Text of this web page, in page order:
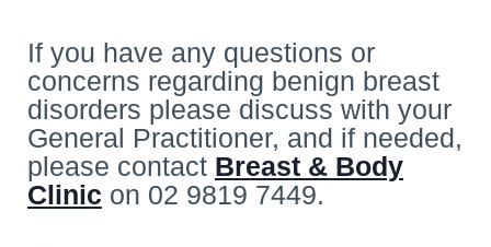
If you have any questions or
concerns regarding benign breast
disorders please discuss with your
General Practitioner, and if needed,
please contact Breast & Body
Clinic on 02 9819 7449.